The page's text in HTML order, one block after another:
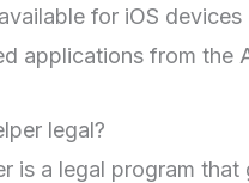
for iOS
applications from the
legal?
is a legal program